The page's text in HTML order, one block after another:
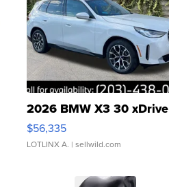
2026 BMW X3 30 xDrive
$56,335
LOTLINX A. | sellwild.com